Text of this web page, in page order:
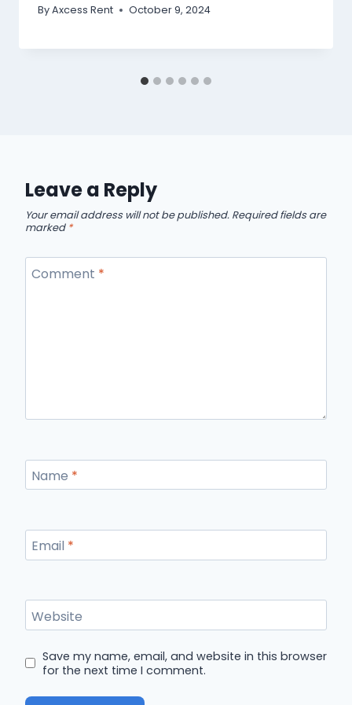
ByAxcess Rent October 9, 2024
Leave a Reply
Your email address will not be published. Required fields are
marked *
Comment *
Name *
Email *
Website
Save my name, email, and website in this browser
for the next time I comment.